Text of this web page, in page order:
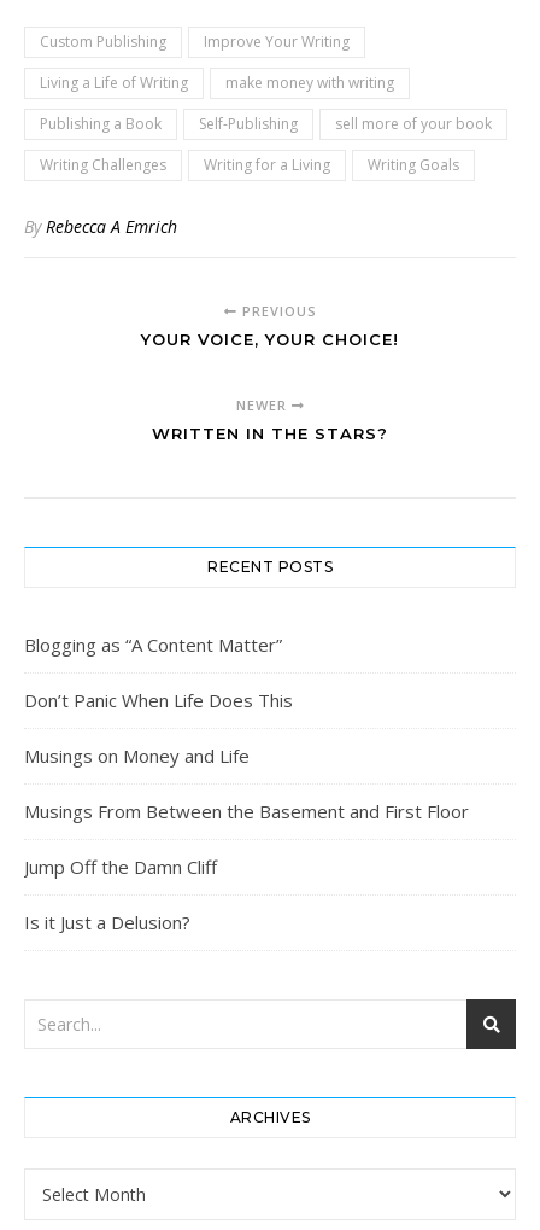
Custom Publishing
Improve Your Writing
Living a Life of Writing
make money with writing
Publishing a Book
Self-Publishing
sell more of your book
Writing Challenges
Writing for a Living Writing Goals
ByRebecca A Emrich
PREVIOUS
YOUR VOICE, YOUR CHOICE!
NEWER
WRITTEN IN THE STARS?
RECENT POSTS
Blogging as “A Content Matter”
Don’t Panic When Life Does This
Musings on Money and Life
Musings From Between the Basement and First Floor
Jump Off the Damn Cliff
Is it Just a Delusion?
ARCHIVES
Archives